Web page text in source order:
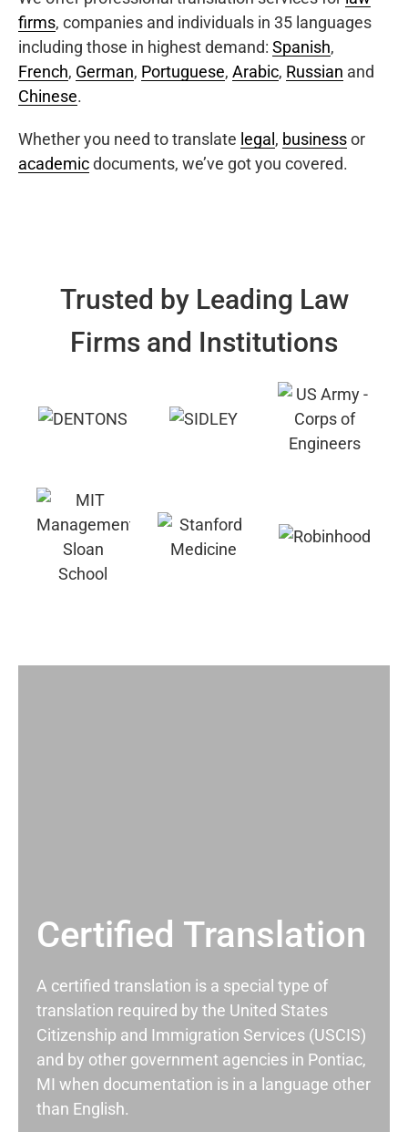
firms, companies and individuals in 35 languages
including those in highest demand: Spanish,
French, German, Portuguese, Arabic, Russian and
Chinese.
Whether you need to translate legal , businessor
academicdocuments, we’ve got you covered.
Trusted by Leading Law
Firms and Institutions
Certified Translation
A certified translation is a special type of
translation required by the United States
Citizenship and Immigration Services (USCIS)
and by other government agencies in Pontiac,
MI when documentation is in a language other
than English.